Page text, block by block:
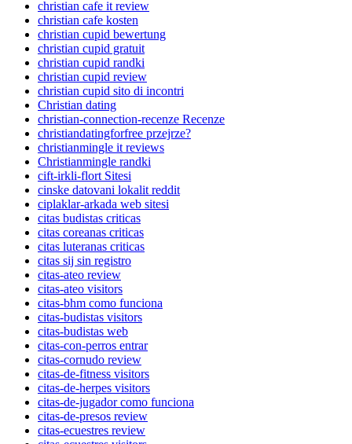
christian cafe it review
christian cafe kosten
christian cupid bewertung
christian cupid gratuit
christian cupid randki
christian cupid review
christian cupid sito di incontri
Christian dating
christian-connection-recenze Recenze
christiandatingforfree przejrze?
christianmingle it reviews
Christianmingle randki
cift-irkli-flort Sitesi
cinske datovani lokalit reddit
ciplaklar-arkada web sitesi
citas budistas criticas
citas coreanas criticas
citas luteranas criticas
citas sij sin registro
citas-ateo review
citas-ateo visitors
citas-bhm como funciona
citas-budistas visitors
citas-budistas web
citas-con-perros entrar
citas-cornudo review
citas-de-fitness visitors
citas-de-herpes visitors
citas-de-jugador como funciona
citas-de-presos review
citas-ecuestres review